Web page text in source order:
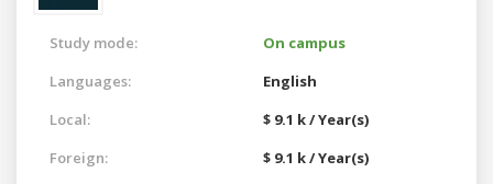
Study mode:
On campus
Languages:
English
Local:
$ 9.1 k / Year(s)
Foreign:
$ 9.1 k / Year(s)